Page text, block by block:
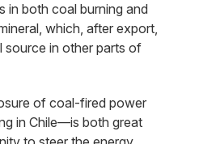
in both coal burning and
which, after export,
source in other parts of
of coal-fired power
in Chile—is both great